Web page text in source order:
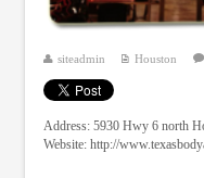
siteadmin Houston
Address: 5930 Hwy 6 north
Website: http://